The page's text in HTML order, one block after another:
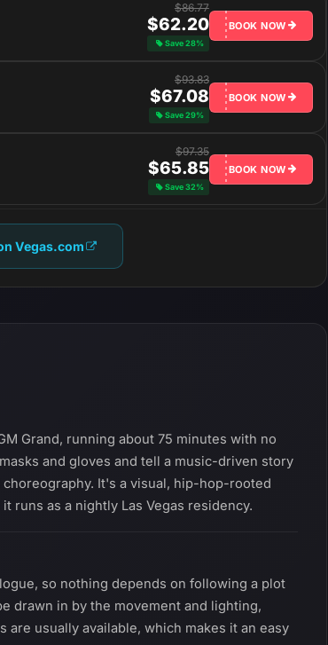
$86.77
$62.20
Save 28%
BOOK NOW
$93.83
$67.08
Save 29%
BOOK NOW
$97.35
$65.85
Save 32%
BOOK NOW
Vegas.com
Grand, running about 75 minutes with no
and gloves and tell a music-driven story
It's a visual, hip-hop-rooted
runs as a nightly Las Vegas residency.
so nothing depends on following a plot
drawn in by the movement and lighting,
usually available, which makes it an easy